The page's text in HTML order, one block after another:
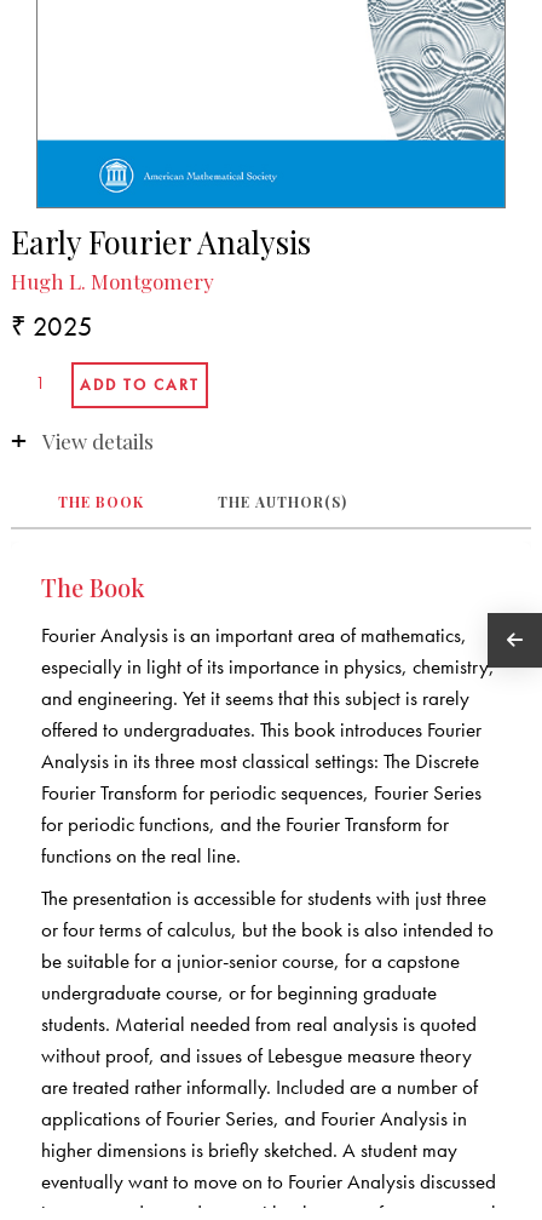
Early Fourier Analysis
Hugh L. Montgomery
₹ 2025
View details
THE BOOK THE AUTHOR(S)
The Book
Fourier Analysis is an important area of mathematics,
especially in light of its importance in physics, chemistry,
and engineering. Yet it seems that this subject is rarely
offered to undergraduates. This book introduces Fourier
Analysis in its three most classical settings: The Discrete
Fourier Transform for periodic sequences, Fourier Series
for periodic functions, and the Fourier Transform for
functions on the real line.
The presentation is accessible for students with just three
or four terms of calculus, but the book is also intended to
be suitable for a junior-senior course, for a capstone
undergraduate course, or for beginning graduate
students. Material needed from real analysis is quoted
without proof, and issues of Lebesgue measure theory
are treated rather informally. Included are a number of
applications of Fourier Series, and Fourier Analysis in
higher dimensions is briefly sketched. A student may
eventually want to move on to Fourier Analysis discussed
in a more advanced way, either by way of more general